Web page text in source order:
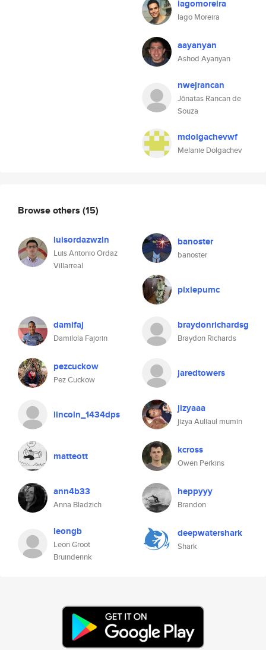
iagomoreira
Iago Moreira
aayanyan
Ashod Ayanyan
nwejrancan
Jônatas Rancan de
Souza
mdolgachevwf
Melanie Dolgachev
Browse others (15)
luisordazwzln
Luis Antonio Ordaz
Villarreal
banoster
banoster
pixiepumc
damifaj
Damilola Fajorin
braydonrichardsg
Braydon Richards
pezcuckow
Pez Cuckow
jaredtowers
lincoln_1434dps jizyaaa
jizya Auliaul mumin
matteott kcross
Owen Perkins
ann4b33
Anna Bladzich
heppyyy
Brandon
leongb
Leon Groot
Bruinderink
deepwatershark
Shark